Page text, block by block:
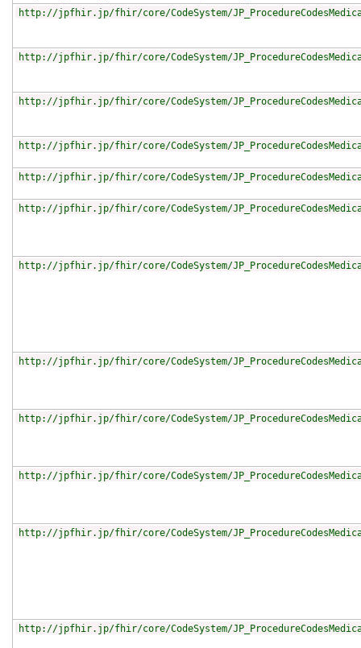
http://jpfhir.jp/fhir/core/CodeSystem/
http://jpfhir.jp/fhir/core/CodeSystem/
http://jpfhir.jp/fhir/core/CodeSystem/
http://jpfhir.jp/fhir/core/CodeSystem/
http://jpfhir.jp/fhir/core/CodeSystem/
http://jpfhir.jp/fhir/core/CodeSystem/
http://jpfhir.jp/fhir/core/CodeSystem/
http://jpfhir.jp/fhir/core/CodeSystem/
http://jpfhir.jp/fhir/core/CodeSystem/
http://jpfhir.jp/fhir/core/CodeSystem/
http://jpfhir.jp/fhir/core/CodeSystem/
http://jpfhir.jp/fhir/core/CodeSystem/